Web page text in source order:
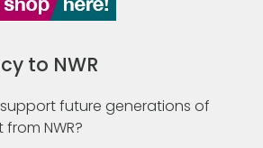
to NWR
future generations of
NWR?